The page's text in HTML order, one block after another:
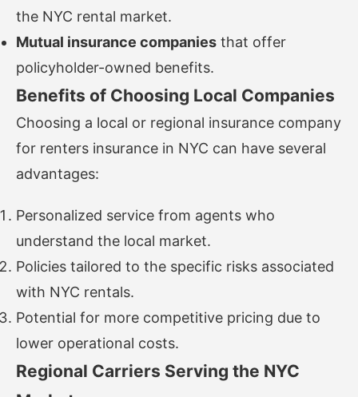
the NYC rental market.
Mutual insurance companies that offer
policyholder-owned benefits.
Benefits of Choosing Local Companies
Choosing a local or regional insurance company
for renters insurance in NYC can have several
advantages:
Personalized service from agents who
understand the local market.
Policies tailored to the specific risks associated
with NYC rentals.
Potential for more competitive pricing due to
lower operational costs.
Regional Carriers Serving the NYC